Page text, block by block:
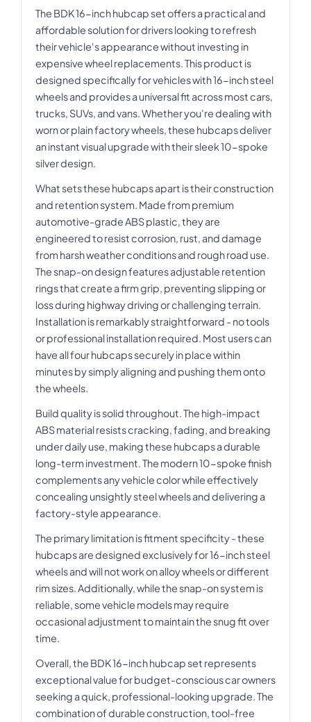
The BDK 16-inch hubcap set offers a practical and
affordable solution for drivers looking to refresh
their vehicle's appearance without investing in
expensive wheel replacements. This product is
designed specifically for vehicles with 16-inch steel
wheels and provides a universal fit across most cars,
trucks, SUVs, and vans. Whether you're dealing with
worn or plain factory wheels, these hubcaps deliver
an instant visual upgrade with their sleek 10-spoke
silver design.
What sets these hubcaps apart is their construction
and retention system. Made from premium
automotive-grade ABS plastic, they are
engineered to resist corrosion, rust, and damage
from harsh weather conditions and rough road use.
The snap-on design features adjustable retention
rings that create a firm grip, preventing slipping or
loss during highway driving or challenging terrain.
Installation is remarkably straightforward - no tools
or professional installation required. Most users can
have all four hubcaps securely in place within
minutes by simply aligning and pushing them onto
the wheels.
Build quality is solid throughout. The high-impact
ABS material resists cracking, fading, and breaking
under daily use, making these hubcaps a durable
long-term investment. The modern 10-spoke finish
complements any vehicle color while effectively
concealing unsightly steel wheels and delivering a
factory-style appearance.
The primary limitation is fitment specificity - these
hubcaps are designed exclusively for 16-inch steel
wheels and will not work on alloy wheels or different
rim sizes. Additionally, while the snap-on system is
reliable, some vehicle models may require
occasional adjustment to maintain the snug fit over
time.
Overall, the BDK 16-inch hubcap set represents
exceptional value for budget-conscious car owners
seeking a quick, professional-looking upgrade. The
combination of durable construction, tool-free